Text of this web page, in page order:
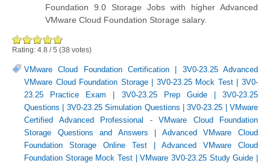
Foundation 9.0 Storage Jobs with higher Advanced
VMware Cloud Foundation Storage salary.
Rating: 4.8 /5 (38 votes)
VMware Cloud Foundation Certification
3V0-23.25 Advanced
VMware Cloud Foundation Storage| 3V0-23.25 Mock Test|3V0-
23.25 Practice Exam
3V0-23.25 Prep Guide| 3V0-23.25
Questions
3V0-23.25 Simulation Questions |3V0-23.25
VMware
Certified Advanced Professional - VMware Cloud Foundation
Storage Questions and Answers
Advanced VMware Cloud
Foundation Storage Online Test
Advanced VMware Cloud
Foundation Storage Mock Test |VMware 3V0-23.25 Study Guide